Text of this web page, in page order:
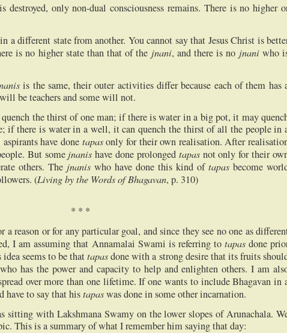
destroyed, only non-dual consciousness remains. There is no higher
a different state from another. You cannot say that Jesus Christ is
is no higher state than that of the jnani, and there is no jnaniwho
is the same, their outer activities differ because each of them has
be teachers and some will not.
the thirst of one man; if there is water in a big pot, it may
if there is water in a well, it can quench the thirst of all the people in
have done tapasonly for their own realisation. After
But some jnanis have done prolonged tapasnot only for their
others. The jnanis who have done this kind of tapas become
(Living by the Words of Bhagavan, p. 310)
* * *
a reason or for any particular goal, and since they see no one as
I am assuming that Annamalai Swami is referring to tapasdone
seems to be thattapasdone with a strong desire that its fruits
who has the power and capacity to help and enlighten others. I am
over more than one lifetime. If one wants to include Bhagavan in
have to say that histapaswas done in some other incarnation.
sitting with Lakshmana Swamy on the lower slopes of Arunachala.
This is a summary of what I remember him saying that day: